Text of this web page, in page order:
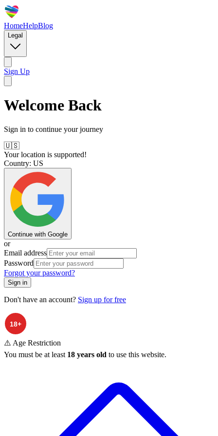
HomeHelpBlog
Legal
Sign Up
Welcome Back
Sign in to continue your journey
🇺🇸
Your location is supported!
Country: US
Continue with Google
or
Email address
Password
Forgot your password?
Sign in
Don't have an account? Sign up for free
⚠️ Age Restriction
You must be at least 18 years old to use this website.